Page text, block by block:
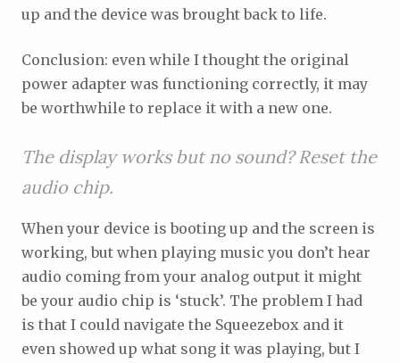
up and the device was brought back to life.
Conclusion: even while I thought the original
power adapter was functioning correctly, it may
be worthwhile to replace it with a new one.
The display works but no sound? Reset the
audio chip.
When your device is booting up and the screen is
working, but when playing music you don’t hear
audio coming from your analog output it might
be your audio chip is ‘stuck’. The problem I had
is that I could navigate the Squeezebox and it
even showed up what song it was playing, but I